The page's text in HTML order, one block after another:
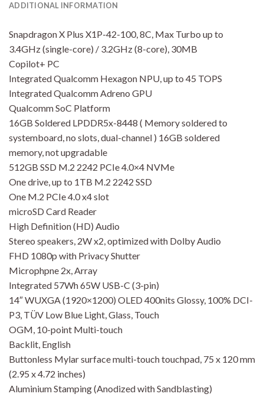
ADDITIONAL INFORMATION
Snapdragon X Plus X1P-42-100, 8C, Max Turbo up to
3.4GHz (single-core) / 3.2GHz (8-core), 30MB
Copilot+ PC
Integrated Qualcomm Hexagon NPU, up to 45 TOPS
Integrated Qualcomm Adreno GPU
Qualcomm SoC Platform
16GB Soldered LPDDR5x-8448 ( Memory soldered to
systemboard, no slots, dual-channel ) 16GB soldered
memory, not upgradable
512GB SSD M.2 2242 PCIe 4.0×4 NVMe
One drive, up to 1TB M.2 2242 SSD
One M.2 PCIe 4.0 x4 slot
microSD Card Reader
High Definition (HD) Audio
Stereo speakers, 2W x2, optimized with Dolby Audio
FHD 1080p with Privacy Shutter
Microphpne 2x, Array
Integrated 57Wh 65W USB-C (3-pin)
14″ WUXGA (1920×1200) OLED 400nits Glossy, 100% DCI-
P3, TÜV Low Blue Light, Glass, Touch
OGM, 10-point Multi-touch
Backlit, English
Buttonless Mylar surface multi-touch touchpad, 75 x 120 mm
(2.95 x 4.72 inches)
Aluminium Stamping (Anodized with Sandblasting)